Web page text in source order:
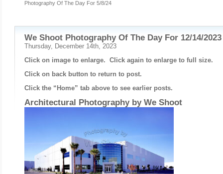
Photography Of The Day For 5/8/24
We Shoot Photography Of The Day For 12/14/2023
Thursday, December 14th, 2023
Click on image to enlarge. Click again to enlarge to full size.
Click on back button to return to post.
Click the “Home” tab above to see earlier posts.
Architectural Photography by We Shoot